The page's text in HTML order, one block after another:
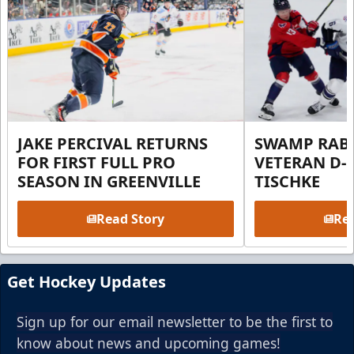
JAKE PERCIVAL RETURNS
FOR FIRST FULL PRO
SEASON IN GREENVILLE
Read Story
SWAMP
VETERAN D-
TISCHKE
Get Hockey Updates
Sign up for our email newsletter to be the first to
know about news and upcoming games!